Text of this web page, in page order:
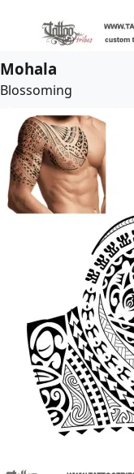
Mohala
Blossoming